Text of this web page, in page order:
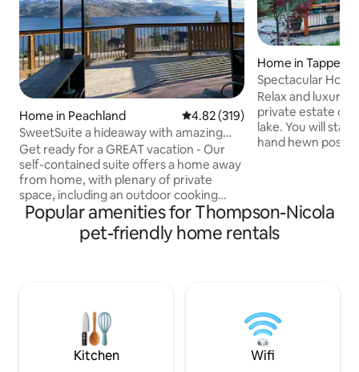
Home in Peachland 4.82 out of 5 average rating,
4.82 (319)
SweetSuite a hideaway with amazing
scenic views!
Get ready for a GREAT vacation - Our
self-contained suite offers a home away
from home, with plenary of private
space, including an outdoor cooking
area…Welcome to the Jewel of Lake
Okanagan - Our Peachland location
offers a full frontage SPECTACULAR
outdoor fire pit for seasonal use & it’s
our only designated smoking area.
+BONUS lower deck hot tub
Home in Tappen
Spectacular
Shushwap lake
Relax and
private estate
lake. You will stay
hand hewn post
area and of
and a boutique
drive and the
Popular amenities for Thompson-Nicola
pet-friendly home rentals
Kitchen Wifi